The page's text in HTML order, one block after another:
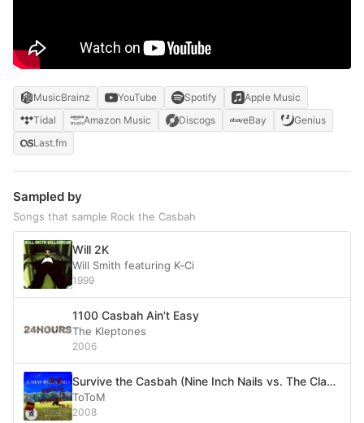
MusicBrainz YouTube Spotify
Apple Music
Tidal
Amazon Music Discogs eBay
Genius
Last.fm
Sampled by
Songs that sample Rock the Casbah
Will 2K
Will Smith featuring K‐Ci
1999
1100 Casbah Ain’t Easy
The Kleptones
2006
Survive the Casbah (Nine Inch Nails vs. The Clash)
ToToM
2008